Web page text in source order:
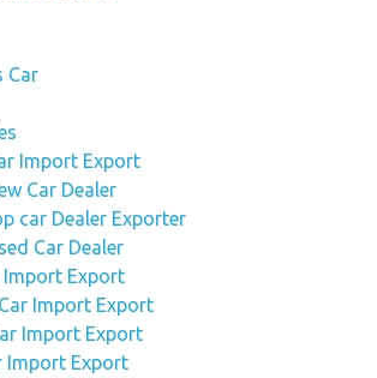
Car
Import Export
Car Dealer
car Dealer Exporter
Car Dealer
Export
Import Export
Import Export
Import Export